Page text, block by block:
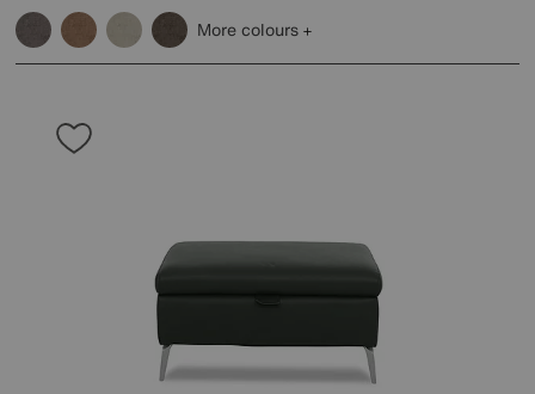
More colours